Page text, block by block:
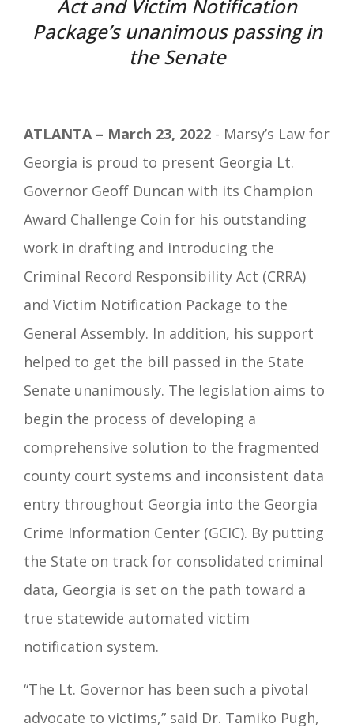
Act and Victim Notification
Package’s unanimous passing in
the Senate
ATLANTA – March 23, 2022 - Marsy’s Law for
Georgia is proud to present Georgia Lt.
Governor Geoff Duncan with its Champion
Award Challenge Coin for his outstanding
work in drafting and introducing the
Criminal Record Responsibility Act (CRRA)
and Victim Notification Package to the
General Assembly. In addition, his support
helped to get the bill passed in the State
Senate unanimously. The legislation aims to
begin the process of developing a
comprehensive solution to the fragmented
county court systems and inconsistent data
entry throughout Georgia into the Georgia
Crime Information Center (GCIC). By putting
the State on track for consolidated criminal
data, Georgia is set on the path toward a
true statewide automated victim
notification system.
“The Lt. Governor has been such a pivotal
advocate to victims,” said Dr. Tamiko Pugh,